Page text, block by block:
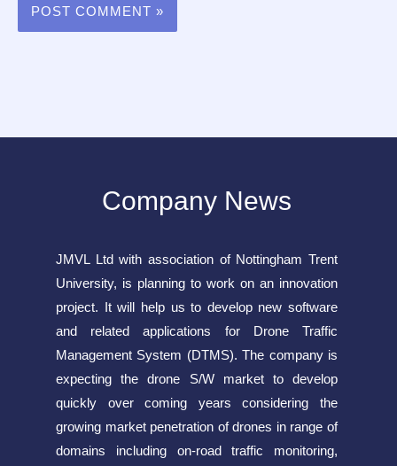
Company News
JMVL Ltd with association of Nottingham Trent
University, is planning to work on an innovation
project. It will help us to develop new software
and related applications for Drone Traffic
Management System (DTMS). The company is
expecting the drone S/W market to develop
quickly over coming years considering the
growing market penetration of drones in range of
domains including on-road traffic monitoring,